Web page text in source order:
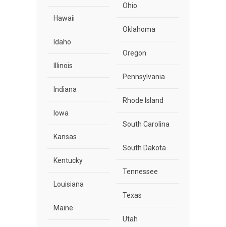
Hawaii
Idaho
Illinois
Indiana
Iowa
Kansas
Kentucky
Louisiana
Maine
Ohio
Oklahoma
Oregon
Pennsylvania
Rhode Island
South Carolina
South Dakota
Tennessee
Texas
Utah